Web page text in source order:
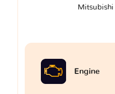
Mitsubishi
Engine